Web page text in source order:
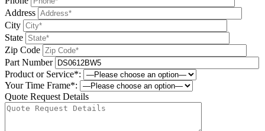
Address
City
State
Zip Code
Part Number
Product or Service*:
Your Time Frame*:
Quote Request Details